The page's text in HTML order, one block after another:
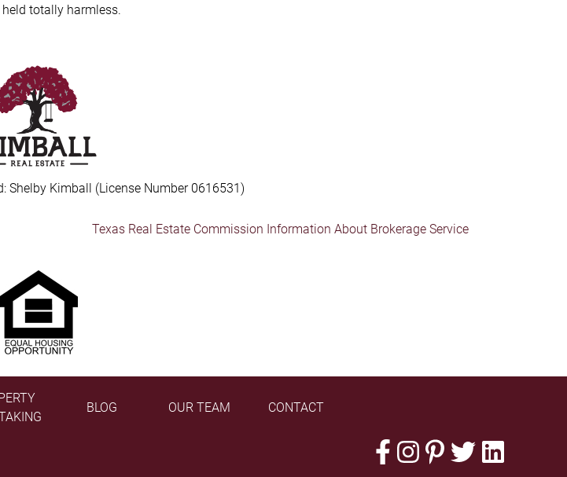
totally harmless.
Shelby Kimball (License Number 0616531)
Texas Real Estate Commission Information About Brokerage Service
BLOG OUR TEAM CONTACT